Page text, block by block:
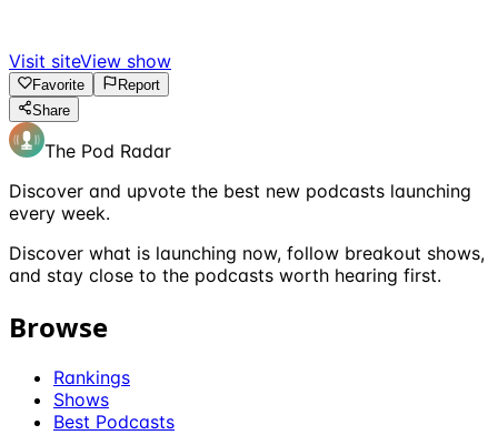
Visit siteView show
Favorite
Report
Share
The Pod Radar
Discover and upvote the best new podcasts launching
every week.
Discover what is launching now, follow breakout shows,
and stay close to the podcasts worth hearing first.
Browse
Rankings
Shows
Best Podcasts